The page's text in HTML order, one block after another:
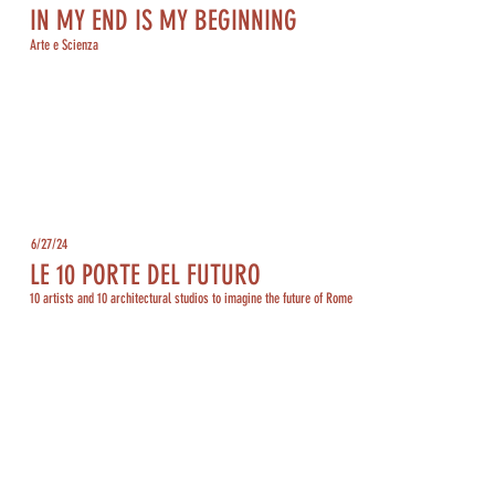
IN MY END IS MY BEGINNING
Arte e Scienza
LE 10 PORTE DEL FUTURO
6/27/24
10 artists and 10 architectural studios to imagine the future of Rome